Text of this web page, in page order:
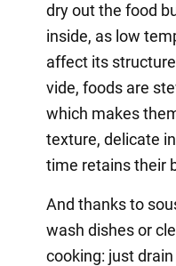
dry out the food
inside, as low
affect its
vide, foods are
which makes
texture, delicate
time retains their
And thanks to
wash dishes or
cooking: just